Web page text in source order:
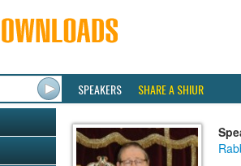
SPEAKERS SHARE A SHIUR